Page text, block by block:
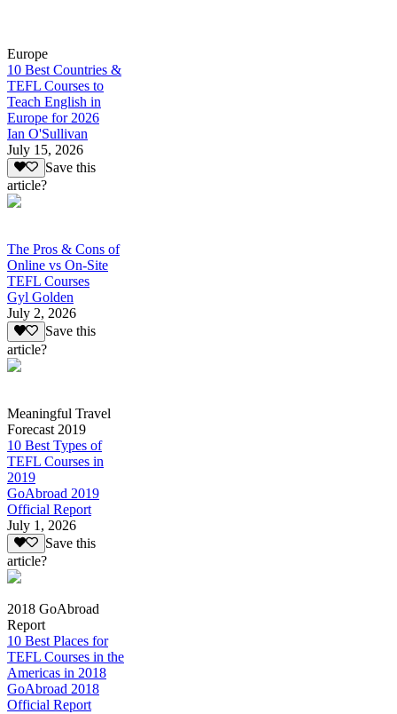
Europe
10 Best Countries &
TEFL Courses to
Teach English in
Europe for 2026
Ian O'Sullivan
July 15, 2026
Save this
article?
The Pros & Cons of
Online vs On-Site
TEFL Courses
Gyl Golden
July 2, 2026
Save this
article?
Meaningful Travel
Forecast 2019
10 Best Types of
TEFL Courses in
2019
GoAbroad 2019
Official Report
July 1, 2026
Save this
article?
2018 GoAbroad
Report
10 Best Places for
TEFL Courses in the
Americas in 2018
GoAbroad 2018
Official Report